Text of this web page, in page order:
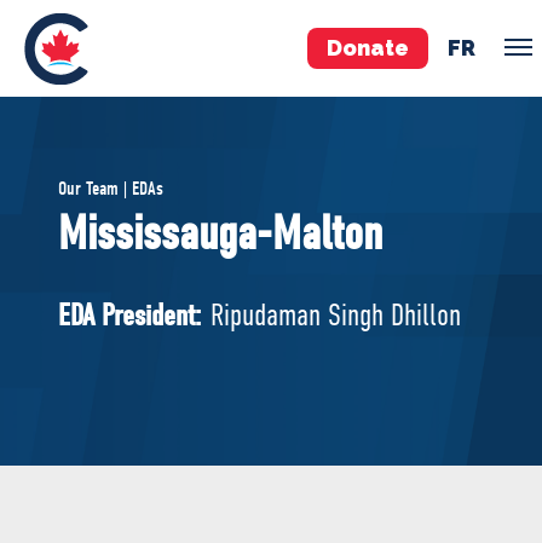
Donate FR
Pierre Poilievre
Your Conservative MPs
National Council
Our Team | EDAs
Mississauga-Malton
EDA President: Ripudaman Singh Dhillon